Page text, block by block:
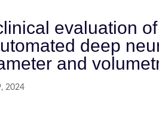
evaluation
deep
and
2024